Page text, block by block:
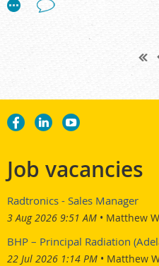
around the world who wish to
management of possible future
Academically, the
based on the experiences and
University in support after the
bombs.
The program aims to train
the environment and society
interdisciplinary and
Leaders) capable of acting
radiation risk and contributing to
situations based on a clear
Job vacancies
Radtronics - Sales Manager
3 Aug 2026 9:51 AM Matthew
BHP – Principal Radiation
22 Jul 2026 1:14 PM Matthew